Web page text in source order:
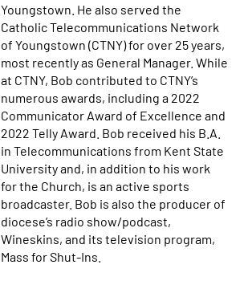
Youngstown. He also served the
Catholic Telecommunications Network
of Youngstown (CTNY) for over 25 years,
most recently as General Manager. While
at CTNY, Bob contributed to CTNY’s
numerous awards, including a 2022
Communicator Award of Excellence and
2022 Telly Award. Bob received his B.A.
in Telecommunications from Kent State
University and, in addition to his work
for the Church, is an active sports
broadcaster. Bob is also the producer of
diocese’s radio show/podcast,
Wineskins, and its television program,
Mass for Shut-Ins.